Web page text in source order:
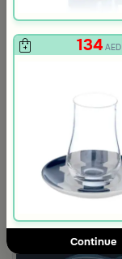
134 AED
Continue